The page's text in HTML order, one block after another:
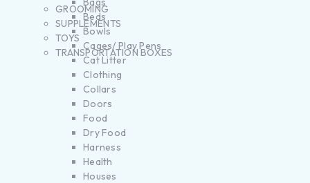
Beds
Bowls
Cages/ Play Pens
Cat Litter
Clothing
Collars
Doors
Food
Dry Food
Harness
Health
Houses
GROOMING
SUPPLEMENTS
TOYS
TRANSPORTATION BOXES